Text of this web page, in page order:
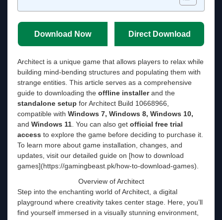
Download Now Direct Download
Architect is a unique game that allows players to relax while
building mind-bending structures and populating them with
strange entities. This article serves as a comprehensive
guide to downloading the offline installerand the
standalone setup for Architect Build 10668966,
compatible with Windows 7, Windows 8, Windows 10,
and Windows 11 . You can also get official free trial
access to explore the game before deciding to purchase it.
To learn more about game installation, changes, and
updates, visit our detailed guide on [how to download
games](https://gamingbeast.pk/how-to-download-games).
Overview of Architect
Step into the enchanting world of Architect, a digital
playground where creativity takes center stage. Here, you’ll
find yourself immersed in a visually stunning environment,